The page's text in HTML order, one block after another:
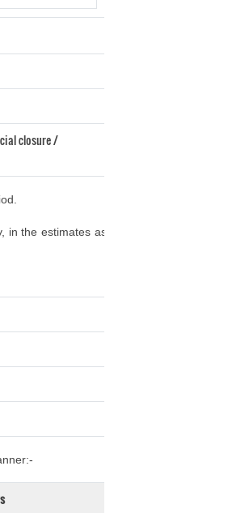
closure /
in the estimates as